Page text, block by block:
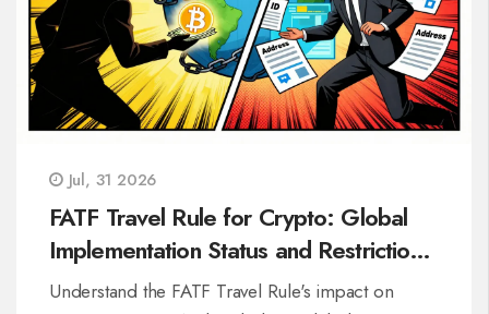
Jul, 31 2026
FATF Travel Rule for Crypto: Global
Implementation Status and Restrictions
in 2026
Understand the FATF Travel Rule's impact on